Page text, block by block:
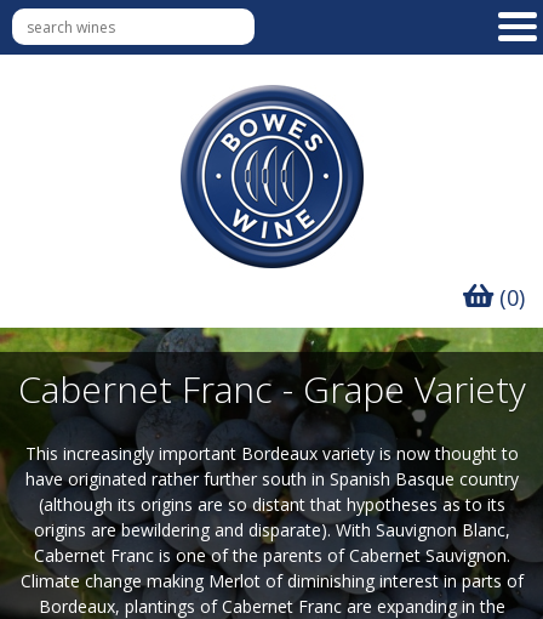
(0)
Cabernet Franc - Grape Variety
This increasingly important Bordeaux variety is now thought to
have originated rather further south in Spanish Basque country
(although its origins are so distant that hypotheses as to its
origins are bewildering and disparate). With Sauvignon Blanc,
Cabernet Franc is one of the parents of Cabernet Sauvignon.
Climate change making Merlot of diminishing interest in parts of
Bordeaux, plantings of Cabernet Franc are expanding in the